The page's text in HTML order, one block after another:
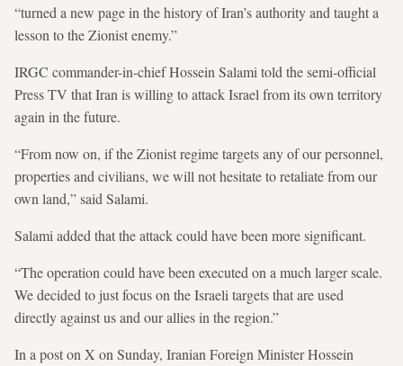
“turned a new page in the history of Iran’s authority and taught a
lesson to the Zionist enemy.”
IRGC commander-in-chief Hossein Salami told the semi-official
Press TV that Iran is willing to attack Israel from its own territory
again in the future.
“From now on, if the Zionist regime targets any of our personnel,
properties and civilians, we will not hesitate to retaliate from our
own land,” said Salami.
Salami added that the attack could have been more significant.
“The operation could have been executed on a much larger scale.
We decided to just focus on the Israeli targets that are used
directly against us and our allies in the region.”
In a post on X on Sunday, Iranian Foreign Minister Hossein